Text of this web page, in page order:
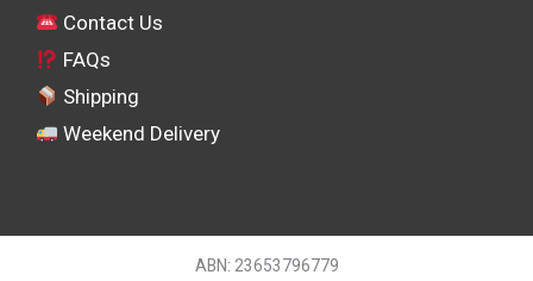
Contact Us
FAQs
Shipping
Weekend Delivery
ABN: 23653796779